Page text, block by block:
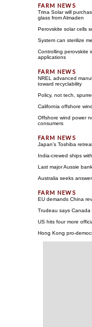
Trina Solar will
glass from Almaden
Perovskite solar cells
System can sterilize
Controlling perovskite
applications
NREL advanced
toward recyclability
Policy, not tech,
California offshore
Offshore wind power
consumers
Japan's Toshiba
India-crewed ships
Last major Aussie
Australia seeks
EU demands China
Trudeau says
US hits four more
Hong Kong pro-